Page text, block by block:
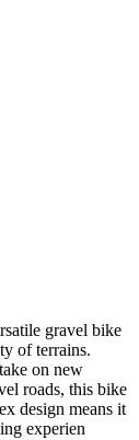
gravel bike
of terrains.
on new
roads, this bike
design means it
experien